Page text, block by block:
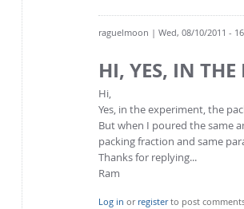
raguelmoon | Wed, 08/10/2011 -
HI, YES, IN THE
Hi,
Yes, in the experiment, the
But when I poured the same
packing fraction and same
Thanks for replying...
Ram
Log in or registerto post